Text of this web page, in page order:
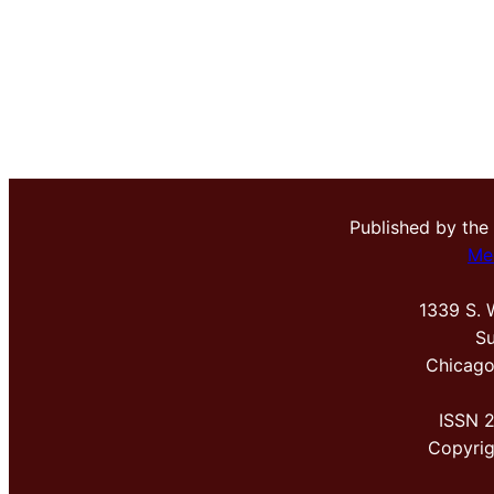
Published by the
1339 S.
ISSN